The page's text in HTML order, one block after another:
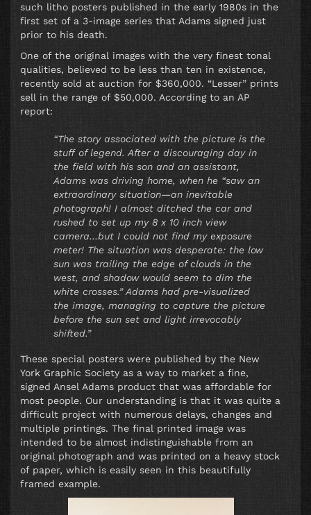
such litho posters published in the early 1980s in the
first set of a 3-image series that Adams signed just
prior to his death.
One of the original images with the very finest tonal
qualities, believed to be less than ten in existence,
recently sold at auction for $360,000. “Lesser” prints
sell in the range of $50,000. According to an AP
report:
“The story associated with the picture is the
stuff of legend. After a discouraging day in
the field with his son and an assistant,
Adams was driving home, when he “saw an
extraordinary situation—an inevitable
photograph! I almost ditched the car and
rushed to set up my 8 x 10 inch view
camera…but I could not find my exposure
meter! The situation was desperate: the low
sun was trailing the edge of clouds in the
west, and shadow would seem to dim the
white crosses.” Adams had pre-visualized
the image, managing to capture the picture
before the sun set and light irrevocably
shifted.”
These special posters were published by the New
York Graphic Society as a way to market a fine,
signed Ansel Adams product that was affordable for
most people. Our understanding is that it was quite a
difficult project with numerous delays, changes and
multiple printings. The final printed image was
intended to be almost indistinguishable from an
original photograph and was printed on a heavy stock
of paper, which is easily seen in this beautifully
framed example.